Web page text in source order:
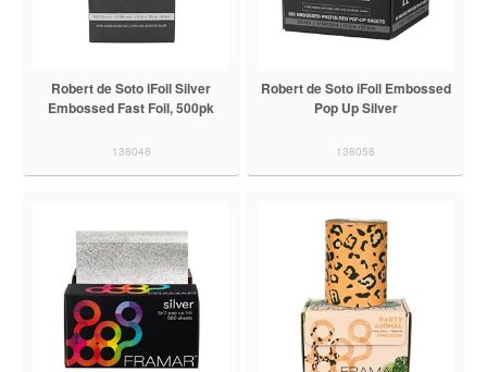
Robert de Soto iFoil Silver
Embossed Fast Foil, 500pk
138048
Robert de Soto iFoil Embossed
Pop Up Silver
138058